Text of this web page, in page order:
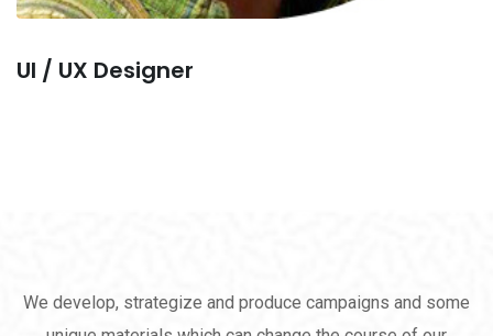
Ul / UX Designer
We develop, strategize and produce campaigns and some